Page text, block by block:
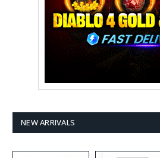
NEW ARRIVALS